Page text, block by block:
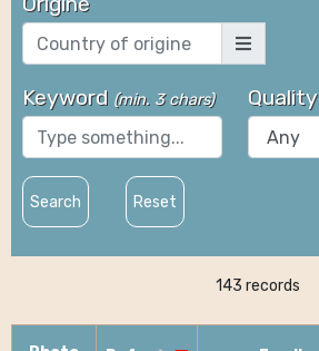
Keyword (min. 3 chars) Quality
Search Reset
143 records